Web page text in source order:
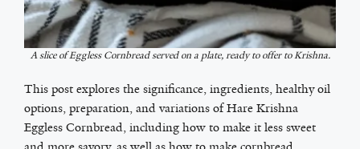
A slice of Eggless Cornbread served on a plate, ready to offer to Krishna.
This post explores the significance, ingredients, healthy oil
options, preparation, and variations of Hare Krishna
Eggless Cornbread, including how to make it less sweet